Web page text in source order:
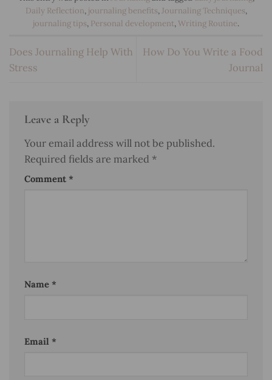
Daily Reflection, journaling benefits,Journaling Techniques,
journaling tips, Personal development, Writing Routine.
Does Journaling Help With
Stress
How Do You Write a Food
Journal
Leave a Reply
Your email address will not be published.
Required fields are marked *
Comment *
Name *
Email *